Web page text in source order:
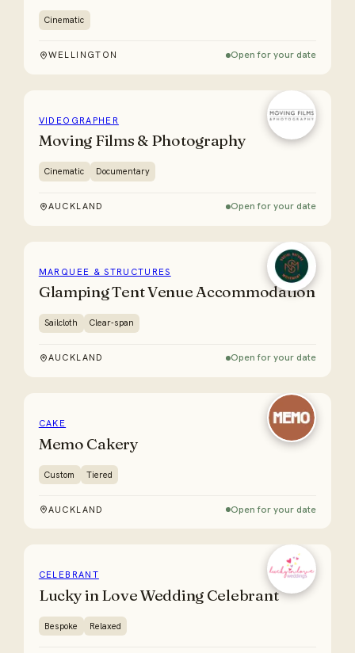
Cinematic
WELLINGTON Open for your date
VIDEOGRAPHER
Moving Films & Photography
Cinematic Documentary
AUCKLAND Open for your date
MARQUEE & STRUCTURES
Glamping Tent Venue Accommodation
Sailcloth Clear-span
AUCKLAND Open for your date
CAKE
Memo Cakery
Custom Tiered
AUCKLAND Open for your date
CELEBRANT
Lucky in Love Wedding Celebrant
Bespoke Relaxed